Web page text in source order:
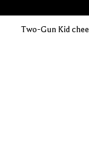
Two-Gun Kid